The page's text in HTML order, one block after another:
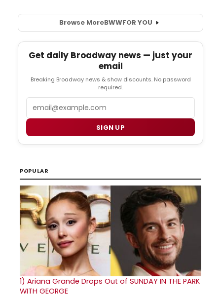
Browse MoreBWWFOR YOU
Get daily Broadway news — just your
email
Breaking Broadway news & show discounts. No password
required.
SIGN UP
POPULAR
1) Ariana Grande Drops Out of SUNDAY IN THE PARK
WITH GEORGE